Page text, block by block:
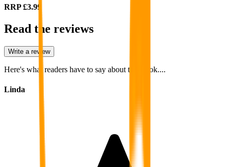
RRP£3.99
Read the reviews
Write a review
Here's what readers have to say about this book....
Linda